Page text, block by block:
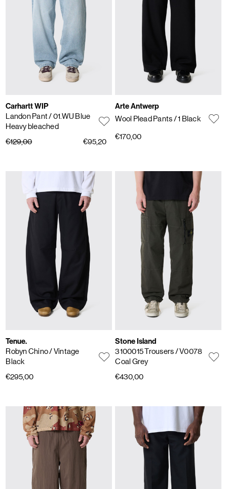
Carhartt WIP
Landon Pant/ 01.WU Blue
Heavy bleached
€129,00
€95,20
Arte Antwerp
Wool Plead Pants/ 1 Black
€170,00
Tenue.
Robyn Chino/ Vintage
Black
€295,00
Stone Island
3100015 Trousers/ V0078
Coal Grey
€430,00